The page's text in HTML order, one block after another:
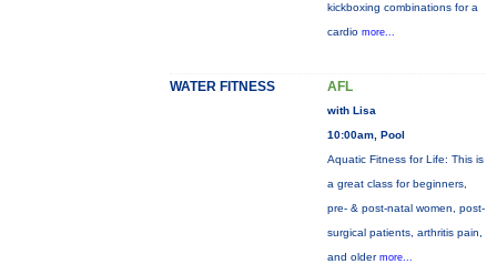
kickboxing combinations for a
cardio more...
WATER FITNESS AFL
with Lisa
10:00am, Pool
Aquatic Fitness for Life: This is
a great class for beginners,
pre- & post-natal women, post-
surgical patients, arthritis pain,
and older more...